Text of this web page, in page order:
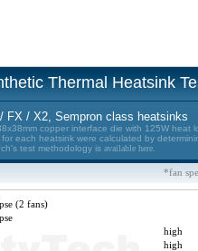
Thermal Heatsink
FX / X2, Sempron class heatsinks
copper interface die with 125W heat
each heatsink were calculated by
test methodology is available here.
*fan
(2 fans)
high
high